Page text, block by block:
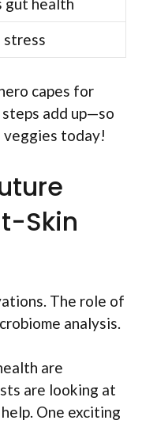
stress
capes for
add up—so
veggies today!
Skin
The role of
analysis.
are
are looking at
One exciting